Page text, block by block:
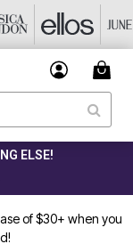
ELSE!
of $30+ when you